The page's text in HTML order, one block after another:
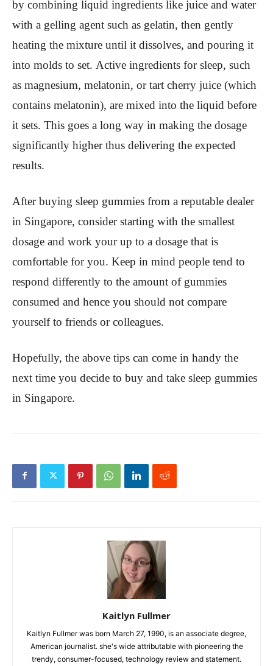
by combining liquid ingredients like juice and water
with a gelling agent such as gelatin, then gently
heating the mixture until it dissolves, and pouring it
into molds to set. Active ingredients for sleep, such
as magnesium, melatonin, or tart cherry juice (which
contains melatonin), are mixed into the liquid before
it sets. This goes a long way in making the dosage
significantly higher thus delivering the expected
results.
After buying sleep gummies from a reputable dealer
in Singapore, consider starting with the smallest
dosage and work your up to a dosage that is
comfortable for you. Keep in mind people tend to
respond differently to the amount of gummies
consumed and hence you should not compare
yourself to friends or colleagues.
Hopefully, the above tips can come in handy the
next time you decide to buy and take sleep gummies
in Singapore.
Kaitlyn Fullmer
Kaitlyn Fullmer was born March 27, 1990, is an associate degree,
American journalist. she's wide attributable with pioneering the
trendy, consumer-focused, technology review and statement.